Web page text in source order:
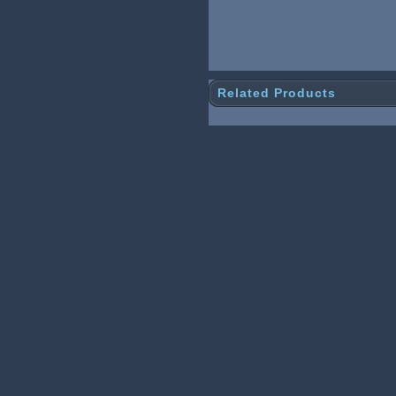
Related Products